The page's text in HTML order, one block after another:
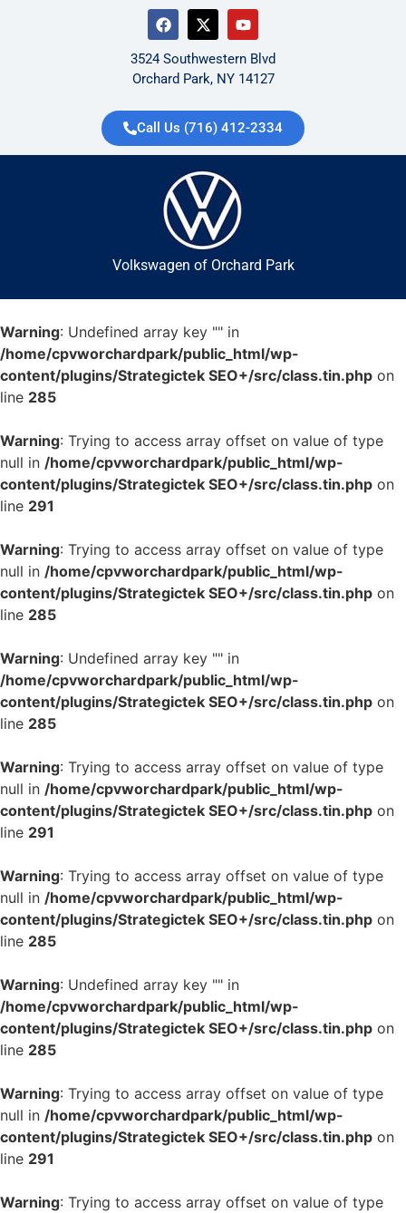
3524 Southwestern Blvd
Orchard Park, NY 14127
Call Us (716) 412-2334
Volkswagen of Orchard Park
Warning: Undefined array key "" in
/home/cpvworchardpark/public_html/wp-
content/plugins/Strategictek SEO+/src/class.tin.php on
line 285
Warning: Trying to access array offset on value of type
null in /home/cpvworchardpark/public_html/wp-
content/plugins/Strategictek SEO+/src/class.tin.php on
line 291
Warning: Trying to access array offset on value of type
null in /home/cpvworchardpark/public_html/wp-
content/plugins/Strategictek SEO+/src/class.tin.php on
line 285
Warning: Undefined array key "" in
/home/cpvworchardpark/public_html/wp-
content/plugins/Strategictek SEO+/src/class.tin.php on
line 285
Warning: Trying to access array offset on value of type
null in /home/cpvworchardpark/public_html/wp-
content/plugins/Strategictek SEO+/src/class.tin.php on
line 291
Warning: Trying to access array offset on value of type
null in /home/cpvworchardpark/public_html/wp-
content/plugins/Strategictek SEO+/src/class.tin.php on
line 285
Warning: Undefined array key "" in
/home/cpvworchardpark/public_html/wp-
content/plugins/Strategictek SEO+/src/class.tin.php on
line 285
Warning: Trying to access array offset on value of type
null in /home/cpvworchardpark/public_html/wp-
content/plugins/Strategictek SEO+/src/class.tin.php on
line 291
Warning: Trying to access array offset on value of type